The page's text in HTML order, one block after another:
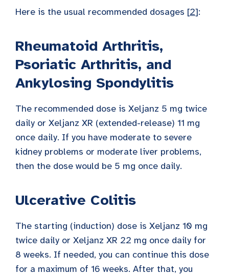
Here is the usual recommended dosages [2]:
Rheumatoid Arthritis,
Psoriatic Arthritis, and
Ankylosing Spondylitis
The recommended dose is Xeljanz 5 mg twice
daily or Xeljanz XR (extended-release) 11 mg
once daily. If you have moderate to severe
kidney problems or moderate liver problems,
then the dose would be 5 mg once daily.
Ulcerative Colitis
The starting (induction) dose is Xeljanz 10 mg
twice daily or Xeljanz XR 22 mg once daily for
8 weeks. If needed, you can continue this dose
for a maximum of 16 weeks. After that, you